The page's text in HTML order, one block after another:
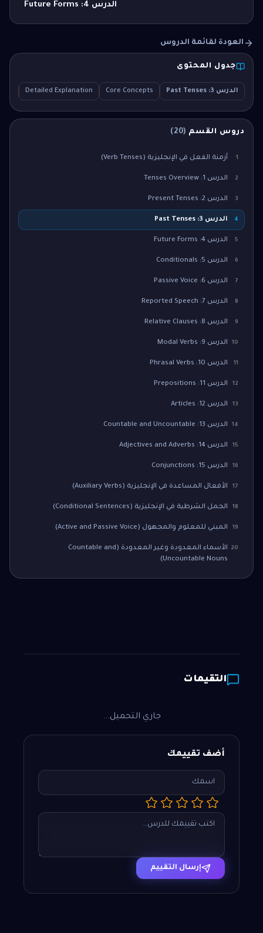
الدرس 4: Future Forms
العودة لقائمة الدروس
جدول المحتوى
الدرس 3: Past Tenses Core Concepts
Detailed Explanation
دروس القسم (
20
)
1 أزمنة الفعل في الإنجليزية (Verb Tenses)
2 الدرس 1: Tenses Overview
3 الدرس 2: Present Tenses
4 الدرس 3: Past Tenses
5 الدرس 4: Future Forms
6 الدرس 5: Conditionals
7 الدرس 6: Passive Voice
8 الدرس 7: Reported Speech
9 الدرس 8: Relative Clauses
10 الدرس 9: Modal Verbs
11 الدرس 10: Phrasal Verbs
12 الدرس 11: Prepositions
13 الدرس 12: Articles
14 الدرس 13: Countable and Uncountable
15 الدرس 14: Adjectives and Adverbs
16 الدرس 15: Conjunctions
17 الأفعال المساعدة في الإنجليزية (Auxiliary Verbs)
18 الجمل الشرطية في الإنجليزية (Conditional Sentences)
19 المبني للمعلوم والمجهول (Active and Passive Voice)
20
الأسماء المعدودة وغير المعدودة (Countable and
Uncountable Nouns)
التقيمات
جاري التحميل...
أضف تقييمك
إرسال التقييم